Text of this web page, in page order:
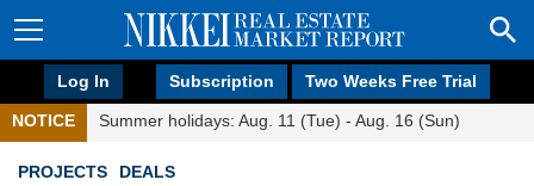
Log In Subscription Two Weeks Free Trial
NOTICE Summer holidays: Aug. 11 (Tue) - Aug. 16 (Sun)
PROJECTS DEALS